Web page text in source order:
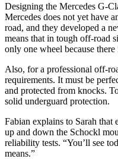
Designing the Mercedes G-
Mercedes does not yet have
road, and they developed a
means that in tough off-road
only one wheel because
Also, for a professional off-
requirements. It must be
and protected from knocks.
solid underguard protection.
Fabian explains to Sarah that
up and down the Schockl
reliability tests. “You’ll see
means.”